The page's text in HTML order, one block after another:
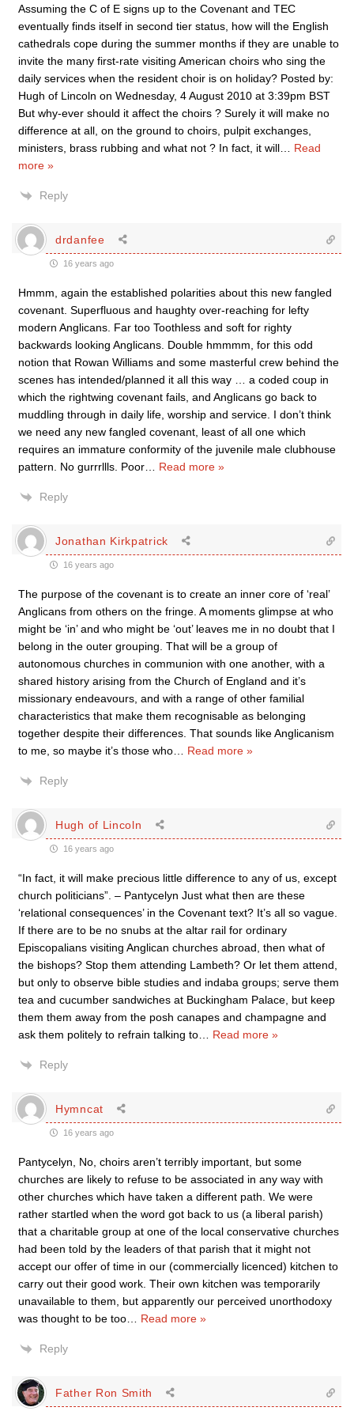
Assuming the C of E signs up to the Covenant and TEC
eventually finds itself in second tier status, how will the English
cathedrals cope during the summer months if they are unable to
invite the many first-rate visiting American choirs who sing the
daily services when the resident choir is on holiday? Posted by:
Hugh of Lincoln on Wednesday, 4 August 2010 at 3:39pm BST
But why-ever should it affect the choirs ? Surely it will make no
difference at all, on the ground to choirs, pulpit exchanges,
ministers, brass rubbing and what not ? In fact, it will
Read
more »
Reply
drdanfee
16 years ago
Hmmm, again the established polarities about this new fangled
covenant. Superfluous and haughty over-reaching for lefty
modern Anglicans. Far too Toothless and soft for righty
backwards looking Anglicans. Double hmmmm, for this odd
notion that Rowan Williams and some masterful crew behind the
scenes has intended/planned it all this way … a coded coup in
which the rightwing covenant fails, and Anglicans go back to
muddling through in daily life, worship and service. I don’t think
we need any new fangled covenant, least of all one which
requires an immature conformity of the juvenile male clubhouse
pattern. No gurrrllls. Poor
Read more »
Reply
Jonathan Kirkpatrick
16 years ago
The purpose of the covenant is to create an inner core of ‘real’
Anglicans from others on the fringe. A moments glimpse at who
might be ‘in’ and who might be ‘out’ leaves me in no doubt that I
belong in the outer grouping. That will be a group of
autonomous churches in communion with one another, with a
shared history arising from the Church of England and it’s
missionary endeavours, and with a range of other familial
characteristics that make them recognisable as belonging
together despite their differences. That sounds like Anglicanism
to me, so maybe it’s those who
Read more »
Reply
Hugh of Lincoln
16 years ago
“In fact, it will make precious little difference to any of us, except
church politicians”. – Pantycelyn Just what then are these
‘relational consequences’ in the Covenant text? It’s all so vague.
If there are to be no snubs at the altar rail for ordinary
Episcopalians visiting Anglican churches abroad, then what of
the bishops? Stop them attending Lambeth? Or let them attend,
but only to observe bible studies and indaba groups; serve them
tea and cucumber sandwiches at Buckingham Palace, but keep
them them away from the posh canapes and champagne and
ask them politely to refrain talking to
Read more »
Reply
Hymncat
16 years ago
Pantycelyn, No, choirs aren’t terribly important, but some
churches are likely to refuse to be associated in any way with
other churches which have taken a different path. We were
rather startled when the word got back to us (a liberal parish)
that a charitable group at one of the local conservative churches
had been told by the leaders of that parish that it might not
accept our offer of time in our (commercially licenced) kitchen to
carry out their good work. Their own kitchen was temporarily
unavailable to them, but apparently our perceived unorthodoxy
was thought to be too
Read more »
Reply
Father Ron Smith